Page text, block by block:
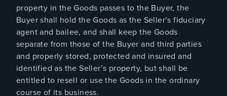
property in the Goods passes to the Buyer, the
Buyer shall hold the Goods as the Seller’s fiduciary
agent and bailee, and shall keep the Goods
separate from those of the Buyer and third parties
and properly stored, protected and insured and
identified as the Seller’s property, but shall be
entitled to resell or use the Goods in the ordinary
course of its business.